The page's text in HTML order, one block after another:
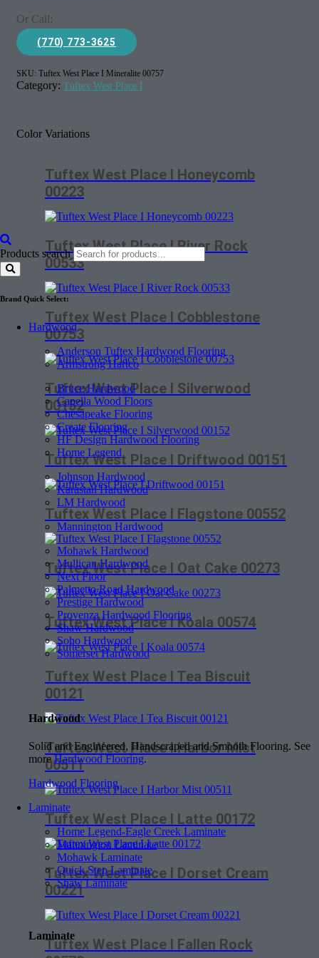
Products search
Brand Quick Select:
Hardwood
Anderson Tuftex Hardwood Flooring
Armstrong Hartco
Bruce Hardwood
Capella Wood Floors
Chesapeake Flooring
Create Flooring
HF Design Hardwood Flooring
Home Legend
Johnson Hardwood
Karastan Hardwood
LM Hardwood
Mannington Hardwood
Mohawk Hardwood
Mullican Hardwood
Next Floor
Palmetto Road Hardwood
Prestige Hardwood
Provenza Hardwood Flooring
Shaw Hardwood
Soho Hardwood
Somerset Hardwood
Hardwood
Solid and Engineered, Handscraped and Smooth Flooring. See
moreHardwood Flooring.
Hardwood Flooring
Laminate
Home Legend-Eagle Creek Laminate
Mannington Laminate
Mohawk Laminate
Quick Step Laminate
Shaw Laminate
Laminate
Or Call:
(770) 773-3625
SKU: Tuftex West Place I Mineralite 00757
Category: Tuftex West Place I
Color Variations
Tuftex West Place I Honeycomb
00223
Tuftex West Place I River Rock
00533
Tuftex West Place I Cobblestone
00753
Tuftex West Place I Silverwood
00152
Tuftex West Place I Driftwood 00151
Tuftex West Place I Flagstone 00552
Tuftex West Place I Oat Cake 00273
Tuftex West Place I Koala 00574
Tuftex West Place I Tea Biscuit
00121
Tuftex West Place I Harbor Mist
00511
Tuftex West Place I Latte 00172
Tuftex West Place I Dorset Cream
00221
Tuftex West Place I Fallen Rock